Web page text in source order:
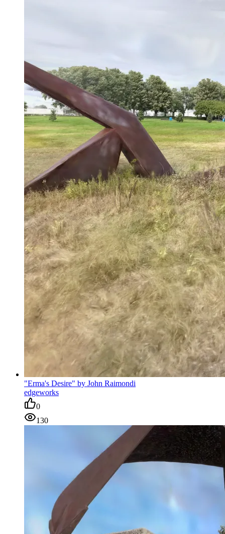
"Erma's Desire" by John Raimondi
edgeworks
0
130